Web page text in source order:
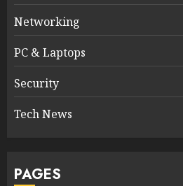
Networking
PC & Laptops
Security
Tech News
PAGES